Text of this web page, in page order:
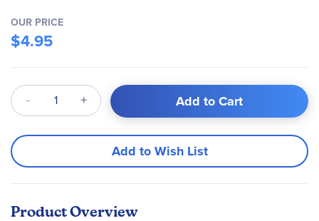
OUR PRICE
$4.95
Qty Add to Cart
Add to Wish List
Product Overview